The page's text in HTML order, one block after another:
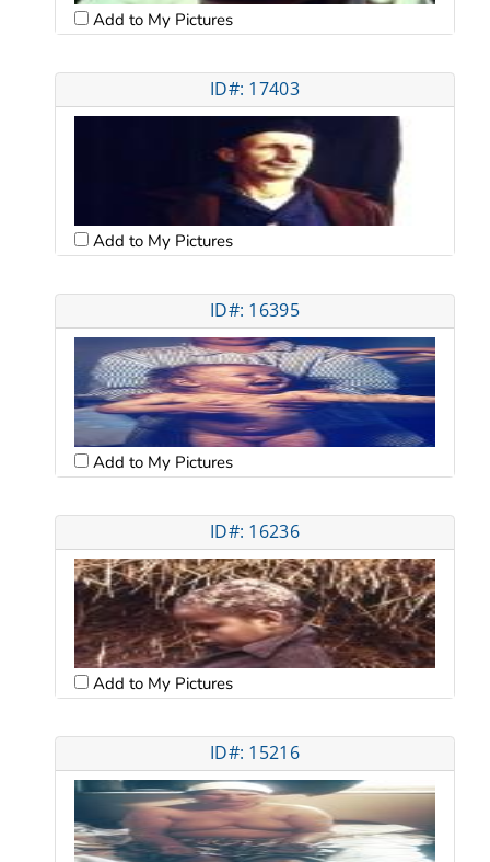
Add to My Pictures
ID#: 17403
Add to My Pictures
ID#: 16395
Add to My Pictures
ID#: 16236
Add to My Pictures
ID#: 15216